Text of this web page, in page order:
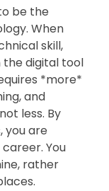
be the
When
skill,
digital tool
*more*
and
less. By
you are
You
rather